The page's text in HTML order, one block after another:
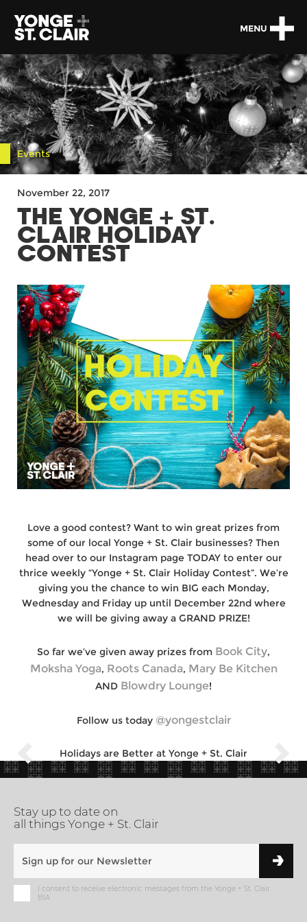
MENU
Events
November 22, 2017
THE YONGE + ST.
CLAIR HOLIDAY
CONTEST
Love a good contest? Want to win great prizes from
some of our local Yonge + St. Clair businesses? Then
head over to our Instagram page TODAY to enter our
thrice weekly “Yonge + St. Clair Holiday Contest”. We’re
giving you the chance to win BIG each Monday,
Wednesday and Friday up until December 22nd where
we will be giving away a GRAND PRIZE!
So far we’ve given away prizes from Book City,
Moksha Yoga, Roots Canada, Mary Be Kitchen
AND Blowdry Lounge!
Follow us today @yongestclair
Holidays are Better at Yonge + St. Clair
Stay up to date on
all things Yonge + St. Clair
I consent to receive electronic messages from the Yonge + St. Clair
BIA